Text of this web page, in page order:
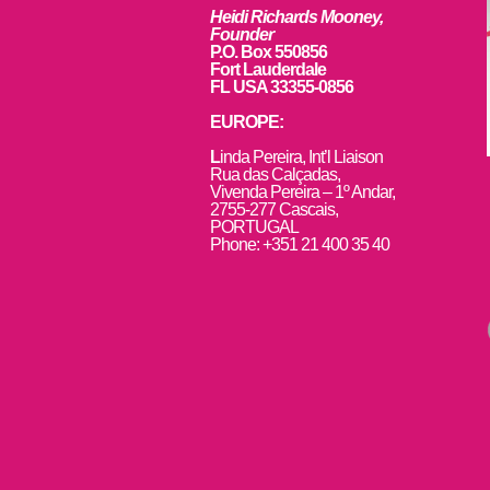
Heidi Richards Mooney,
Founder
P.O. Box 550856
Fort Lauderdale
FL USA 33355-0856
EUROPE:
Linda Pereira, Int’l Liaison
Rua das Calçadas,
Vivenda Pereira – 1º Andar,
2755-277 Cascais,
PORTUGAL
Phone: +351 21 400 35 40